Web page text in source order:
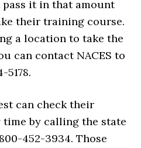
it in that amount
their training course.
a location to take the
can contact NACES to
5178.
can check their
by calling the state
452-3934. Those